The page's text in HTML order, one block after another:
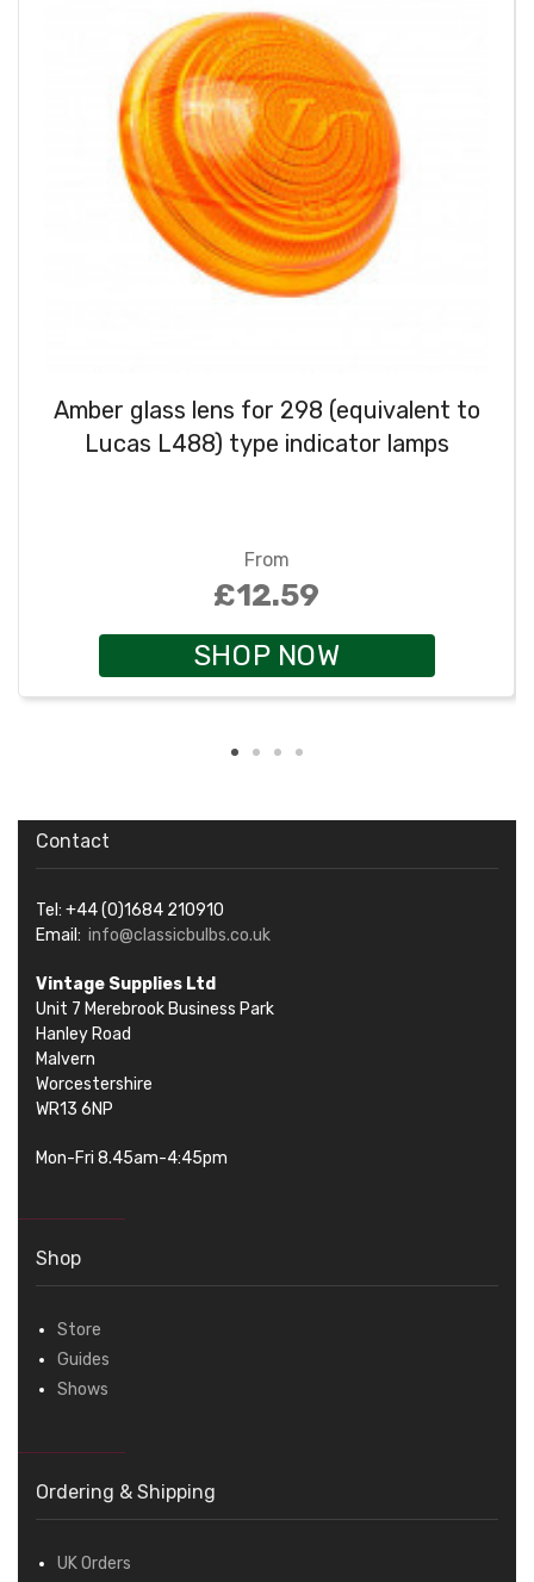
Amber glass lens for 298 (equivalent to
Lucas L488) type indicator lamps
From
£12.59
SHOP NOW
Contact
Tel: +44 (0)1684 210910
Email: info@classicbulbs.co.uk
Vintage Supplies Ltd
Unit 7 Merebrook Business Park
Hanley Road
Malvern
Worcestershire
WR13 6NP
Mon-Fri 8.45am-4:45pm
Shop
Store
Guides
Shows
Ordering & Shipping
UK Orders